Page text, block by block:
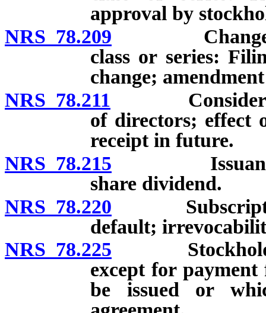
approval by
NRS 78.209 Change in
class or series:
change;
NRS 78.211
of directors; effect
receipt in future.
NRS 78.215 Issuance of
share dividend.
NRS 78.220
default;
NRS 78.225
except for
be issued or